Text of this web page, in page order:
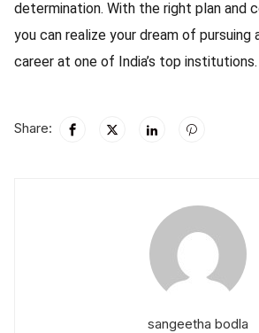
determination. With the right plan and
you can realize your dream of pursuing
career at one of India’s top institutions.
Share:
sangeetha bodla